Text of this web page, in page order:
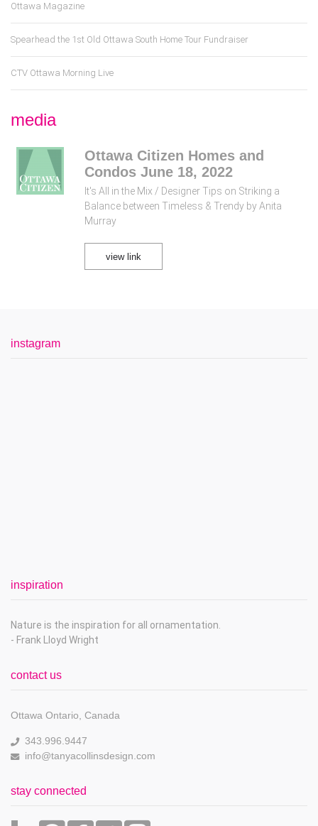
Ottawa Magazine
Spearhead the 1st Old Ottawa South Home Tour Fundraiser
CTV Ottawa Morning Live
media
Ottawa Citizen Homes and
Condos June 18, 2022
It's All in the Mix / Designer Tips on Striking a
Balance between Timeless & Trendy by Anita
Murray
view link
instagram
inspiration
Nature is the inspiration for all ornamentation.
- Frank Lloyd Wright
contact us
Ottawa Ontario, Canada
343.996.9447
info@tanyacollinsdesign.com
stay connected